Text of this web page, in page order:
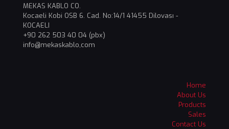
MEKAS KABLO CO.
Kocaeli Kobi OSB 6. Cad. No:14/1 41455 Dilovası -
KOCAELI
+90 262 503 40 04 (pbx)
info@mekaskablo,com
Home
About Us
Products
Sales
Contact Us